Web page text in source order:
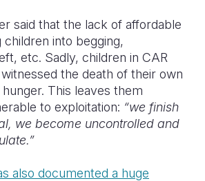
said that the lack of affordable
children into begging,
etc. Sadly, children in CAR
the death of their own
This leaves them
to exploitation: “we finish
we become uncontrolled and
also documented a huge